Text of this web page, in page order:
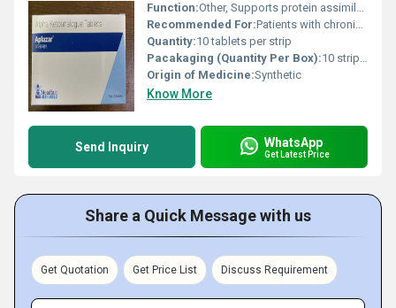
Function:Other, Supports protein assimilation in patients with kidney dysfunction
Recommended For:Patients with chronic kidney disease (CKD)
Quantity:10 tablets per strip
Pacakaging (Quantity Per Box):10 strips per box
Origin of Medicine:Synthetic
Know More
Send Inquiry WhatsApp
Get Latest Price
Share a Quick Message with us
Get Quotation Get Price List Discuss Requirement